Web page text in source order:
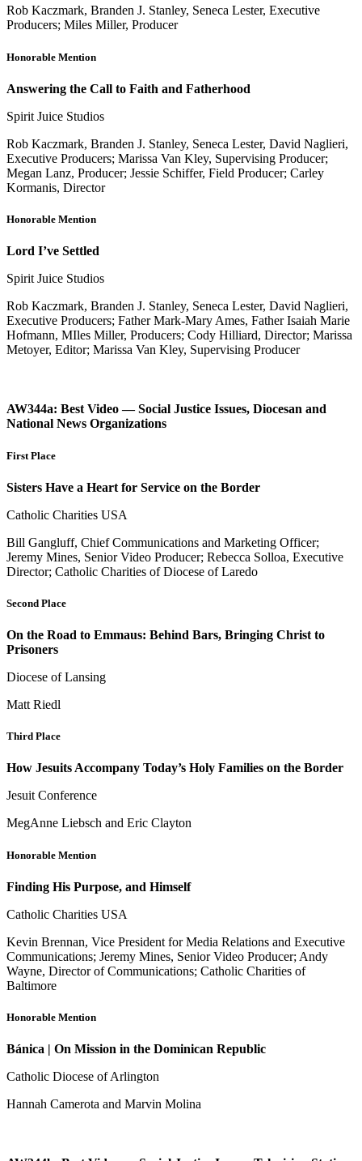
Rob Kaczmark, Branden J. Stanley, Seneca Lester, Executive
Producers; Miles Miller, Producer
Honorable Mention
Answering the Call to Faith and Fatherhood
Spirit Juice Studios
Rob Kaczmark, Branden J. Stanley, Seneca Lester, David Naglieri,
Executive Producers; Marissa Van Kley, Supervising Producer;
Megan Lanz, Producer; Jessie Schiffer, Field Producer; Carley
Kormanis, Director
Honorable Mention
Lord I’ve Settled
Spirit Juice Studios
Rob Kaczmark, Branden J. Stanley, Seneca Lester, David Naglieri,
Executive Producers; Father Mark-Mary Ames, Father Isaiah Marie
Hofmann, MIles Miller, Producers; Cody Hilliard, Director; Marissa
Metoyer, Editor; Marissa Van Kley, Supervising Producer
AW344a: Best Video — Social Justice Issues, Diocesan and
National News Organizations
First Place
Sisters Have a Heart for Service on the Border
Catholic Charities USA
Bill Gangluff, Chief Communications and Marketing Officer;
Jeremy Mines, Senior Video Producer; Rebecca Solloa, Executive
Director; Catholic Charities of Diocese of Laredo
Second Place
On the Road to Emmaus: Behind Bars, Bringing Christ to
Prisoners
Diocese of Lansing
Matt Riedl
Third Place
How Jesuits Accompany Today’s Holy Families on the Border
Jesuit Conference
MegAnne Liebsch and Eric Clayton
Honorable Mention
Finding His Purpose, and Himself
Catholic Charities USA
Kevin Brennan, Vice President for Media Relations and Executive
Communications; Jeremy Mines, Senior Video Producer; Andy
Wayne, Director of Communications; Catholic Charities of
Baltimore
Honorable Mention
Bánica | On Mission in the Dominican Republic
Catholic Diocese of Arlington
Hannah Camerota and Marvin Molina